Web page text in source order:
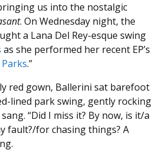
us into the nostalgic
. On Wednesday night, the
a Lana Del Rey-esque swing
as she performed her recent EP’s
.”
red gown, Ballerini sat barefoot
lined park swing, gently rocking
“Did I miss it? By now, is it/a
fault?/for chasing things? A